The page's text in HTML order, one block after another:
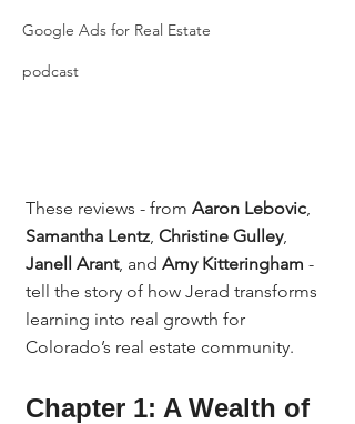
Google Ads for Real Estate
podcast
These reviews - from Aaron Lebovic,
Samantha Lentz, Christine Gulley,
Janell Arant, and Amy Kitteringham -
tell the story of how Jerad transforms
learning into real growth for
Colorado’s real estate community.
Chapter 1: A Wealth of